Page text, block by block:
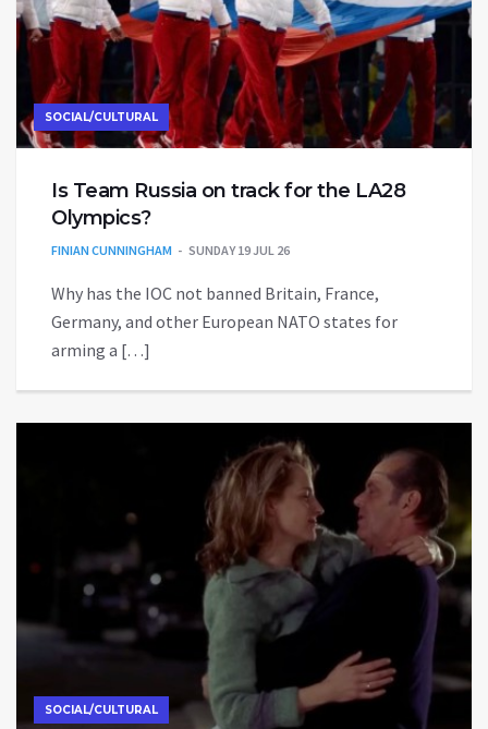
SOCIAL/CULTURAL
Is Team Russia on track for the LA28
Olympics?
FINIAN CUNNINGHAM SUNDAY 19 JUL 26
Why has the IOC not banned Britain, France,
Germany, and other European NATO states for
arming a […]
SOCIAL/CULTURAL